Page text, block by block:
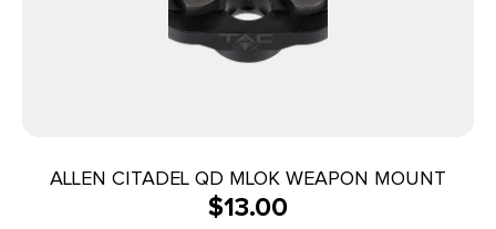
ALLEN CITADEL QD MLOK WEAPON MOUNT
$13.00